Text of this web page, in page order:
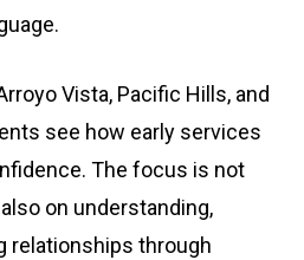
Vista, Pacific Hills, and
see how early services
The focus is not
on understanding,
relationships through